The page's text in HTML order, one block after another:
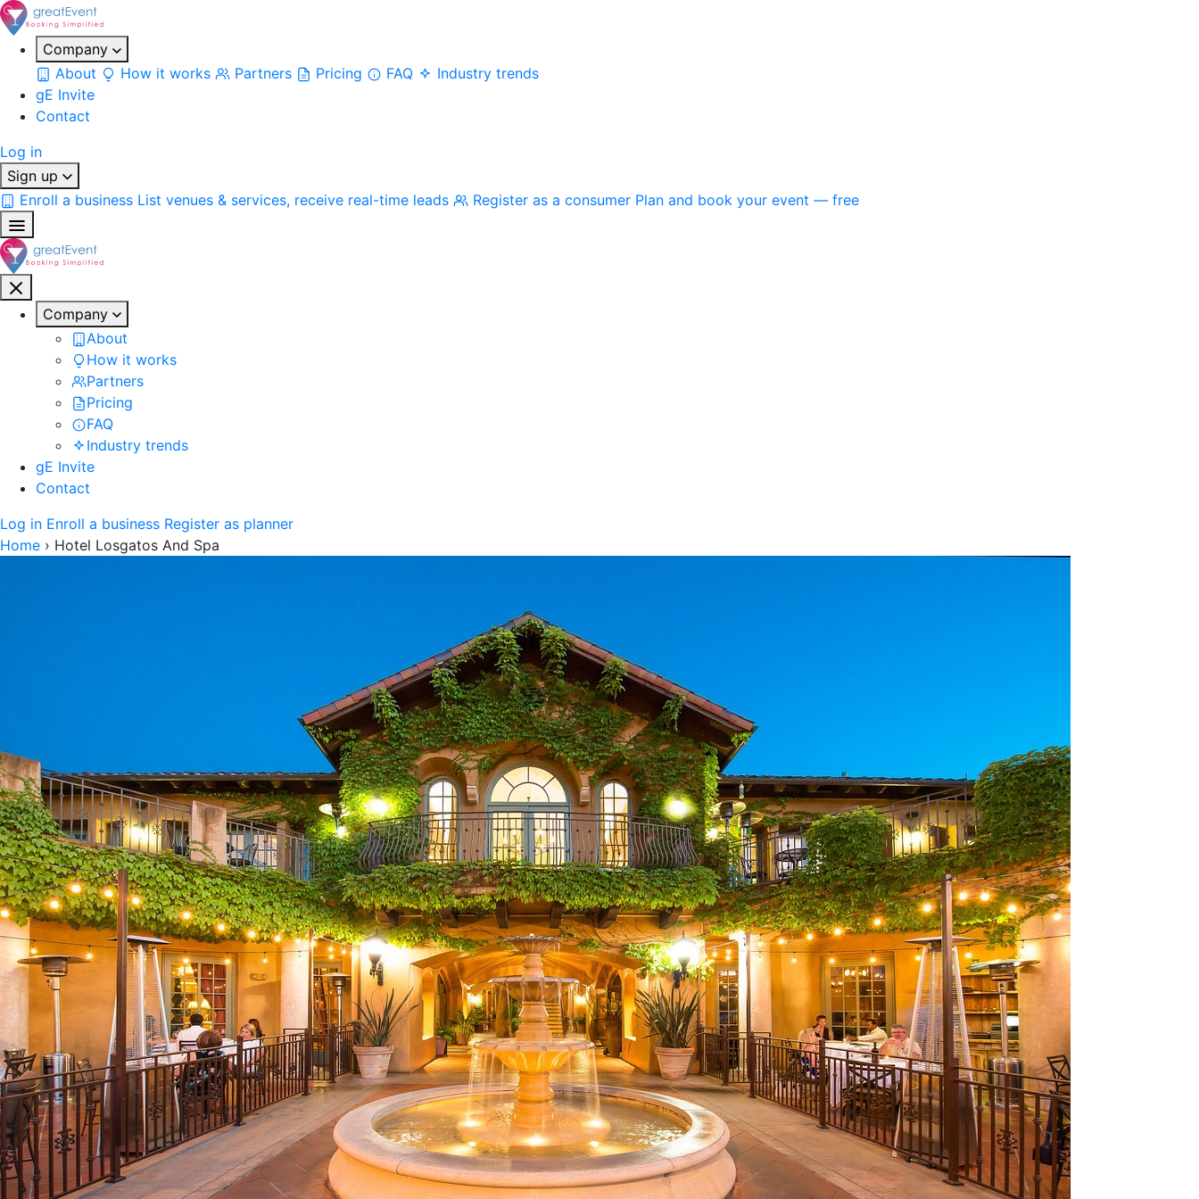
Company
About
How it works Partners Pricing FAQ
Industry trends
gE Invite
Contact
Log in
Sign up
Enroll a business List venues & services, receive real-time leads Register as a consumer Plan and book your event — free
Company
About
How it works
Partners
Pricing
FAQ
Industry trends
gE Invite
Contact
Log in Enroll a business Register as planner
Home › Hotel Losgatos And Spa